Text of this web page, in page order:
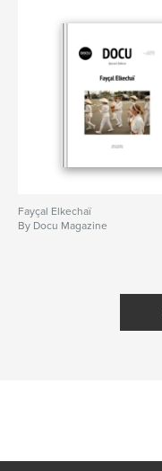
Fayçal Elkechaï
By Docu Magazine